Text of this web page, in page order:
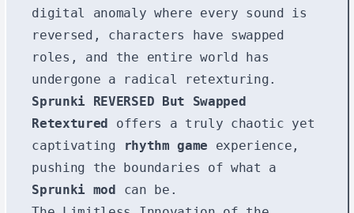
digital anomaly where every sound is
reversed, characters have swapped
roles, and the entire world has
undergone a radical retexturing.
Sprunki REVERSED But Swapped
Retextured offers a truly chaotic yet
captivating
rhythm game experience,
pushing the boundaries of what a
Sprunki mod can be.